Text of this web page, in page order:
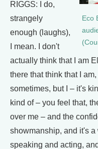
Eco
RIGGS: I do,
strangely
enough (laughs),
I mean. I don't
actually think that I am
there that think that I
sometimes, but I – it's
kind of – you feel that,
over me – and the
showmanship, and it's
speaking and acting,